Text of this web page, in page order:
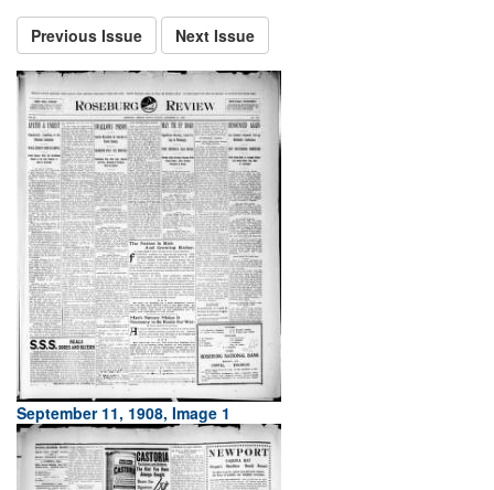
Previous Issue Next Issue
September 11, 1908, Image 1